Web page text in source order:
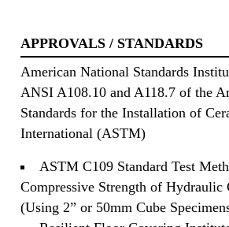
APPROVALS / STANDARDS
American National Standards
ANSI A108.10 and A118.7 of the
Standards for the Installation of
International (ASTM)
ASTM C109 Standard Test
Compressive Strength of Hydraulic
(Using 2” or 50mm Cube